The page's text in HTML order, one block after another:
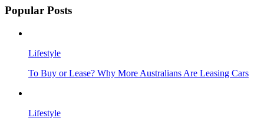
Popular Posts
Lifestyle
To Buy or Lease? Why More Australians Are Leasing Cars
Lifestyle